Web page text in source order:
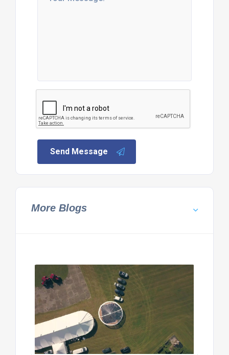
Send Message
More Blogs